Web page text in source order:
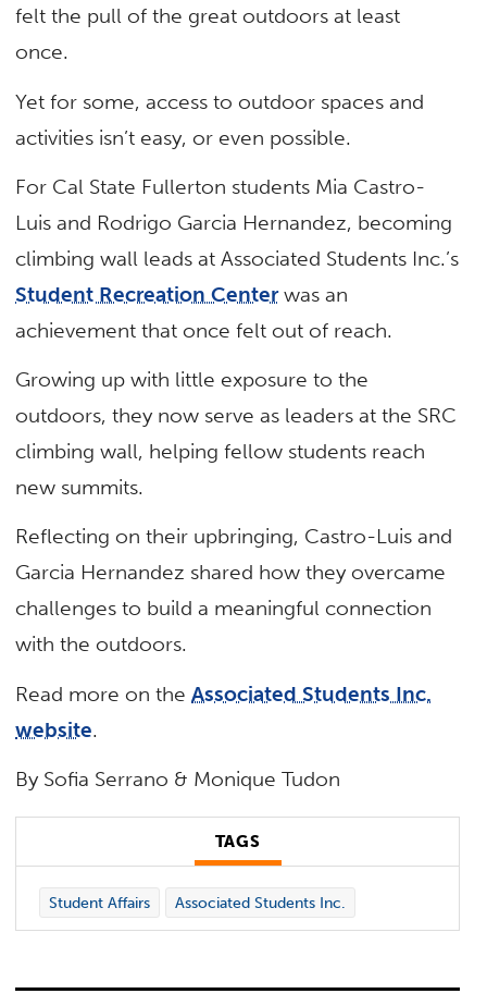
felt the pull of the great outdoors at least
once.
Yet for some, access to outdoor spaces and
activities isn’t easy, or even possible.
For Cal State Fullerton students Mia Castro-
Luis and Rodrigo Garcia Hernandez, becoming
climbing wall leads at Associated Students Inc.’s
Student Recreation Centerwas an
achievement that once felt out of reach.
Growing up with little exposure to the
outdoors, they now serve as leaders at the SRC
climbing wall, helping fellow students reach
new summits.
Reflecting on their upbringing, Castro-Luis and
Garcia Hernandez shared how they overcame
challenges to build a meaningful connection
with the outdoors.
Read more on theAssociated Students Inc.
website.
By Sofia Serrano & Monique Tudon
TAGS
Student Affairs Associated Students Inc.